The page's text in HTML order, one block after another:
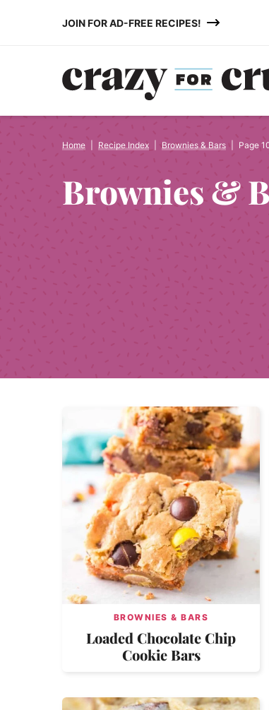
JOIN FOR AD-FREE RECIPES!
Home Recipe Index Brownies & Bars Page
Brownies &
BROWNIES & BARS
Loaded Chocolate Chip
Cookie Bars